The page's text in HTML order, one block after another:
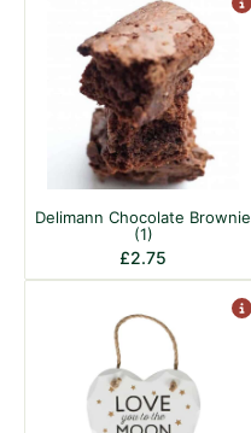
Delimann Chocolate Brownie
(1)
£2.75